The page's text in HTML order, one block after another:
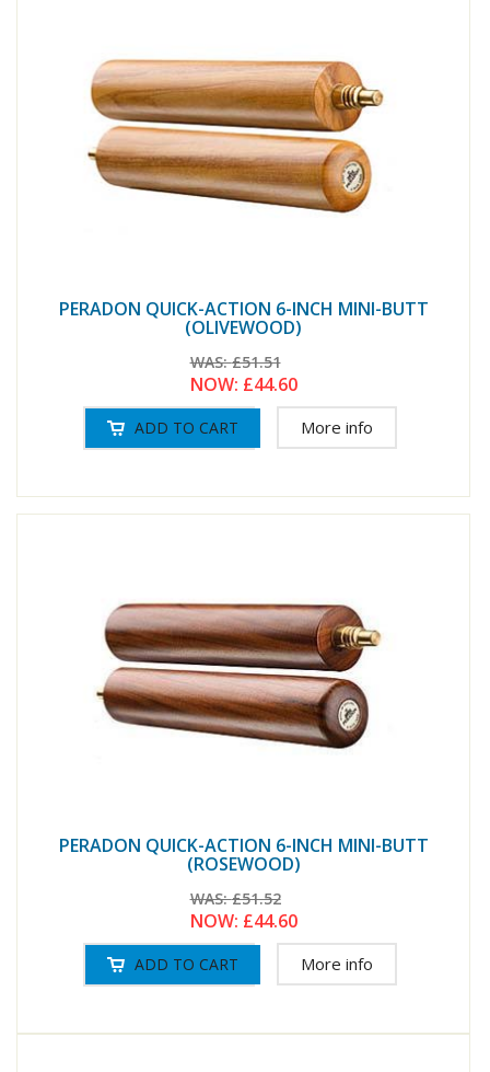
PERADON QUICK-ACTION 6-INCH MINI-BUTT
(OLIVEWOOD)
WAS:£51.51
NOW: £44.60
More info
PERADON QUICK-ACTION 6-INCH MINI-BUTT
(ROSEWOOD)
WAS:£51.52
NOW: £44.60
More info